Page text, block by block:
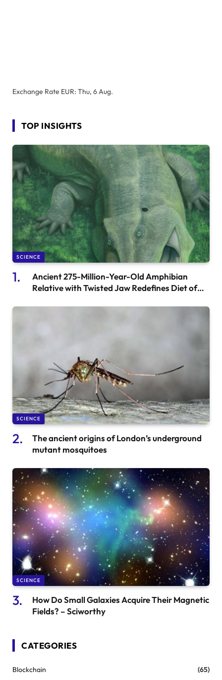
Exchange Rate EUR: Thu, 6 Aug.
TOP INSIGHTS
SCIENCE
Ancient 275-Million-Year-Old Amphibian
Relative with Twisted Jaw Redefines Diet of
SCIENCE
The ancient origins of London’s underground
mutant mosquitoes
SCIENCE
How Do Small Galaxies Acquire Their Magnetic
Fields? – Sciworthy
CATEGORIES
Blockchain
(65)